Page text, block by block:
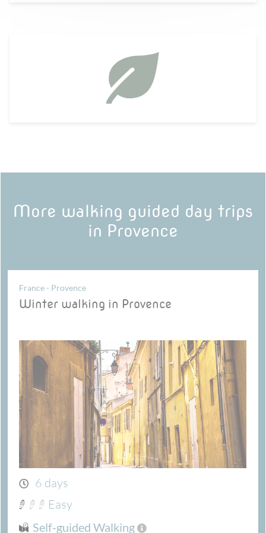
More walking guided day trips
in Provence
France - Provence
Winter walking in Provence
6 days
Easy
Self-guided Walking